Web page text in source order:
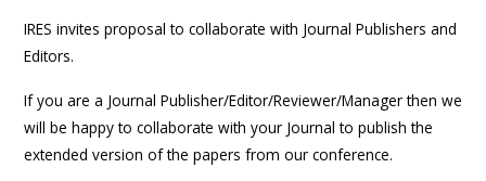
Members
Committee
IRES invites proposal to collaborate with Journal Publishers and
Editors.
If you are a Journal Publisher/Editor/Reviewer/Manager then we
will be happy to collaborate with your Journal to publish the
extended version of the papers from our conference.